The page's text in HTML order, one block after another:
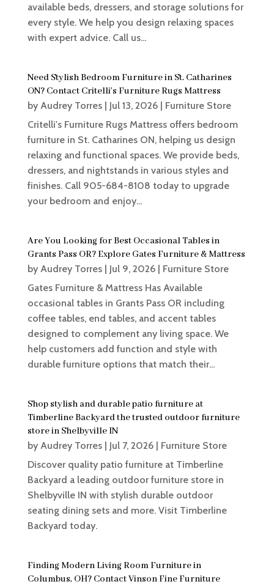
available beds, dressers, and storage solutions for
every style. We help you design relaxing spaces
with expert advice. Call us...
Need Stylish Bedroom Furniture in St. Catharines
ON? Contact Critelli’s Furniture Rugs Mattress
by Audrey Torres| Jul 13, 2026| Furniture Store
Critelli's Furniture Rugs Mattress offers bedroom
furniture in St. Catharines ON, helping us design
relaxing and functional spaces. We provide beds,
dressers, and nightstands in various styles and
finishes. Call 905-684-8108 today to upgrade
your bedroom and enjoy...
Are You Looking for Best Occasional Tables in
Grants Pass OR? Explore Gates Furniture & Mattress
by Audrey Torres| Jul 9, 2026| Furniture Store
Gates Furniture & Mattress Has Available
occasional tables in Grants Pass OR including
coffee tables, end tables, and accent tables
designed to complement any living space. We
help customers add function and style with
durable furniture options that match their...
Shop stylish and durable patio furniture at
Timberline Backyard the trusted outdoor furniture
store in Shelbyville IN
by Audrey Torres| Jul 7, 2026| Furniture Store
Discover quality patio furniture at Timberline
Backyard a leading outdoor furniture store in
Shelbyville IN with stylish durable outdoor
seating dining sets and more. Visit Timberline
Backyard today.
Finding Modern Living Room Furniture in
Columbus, OH? Contact Vinson Fine Furniture